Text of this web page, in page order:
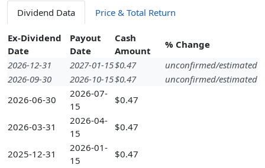
Dividend Data Price & Total Return
Ex-Dividend
Date
Payout
Date
Cash
Amount
% Change
2026-12-31
2027-01-15$0.47
unconfirmed/estimated
2026-09-30
2026-10-15$0.47
unconfirmed/estimated
2026-06-30
2026-07-
15
$0.47
2026-03-31
2026-04-
15
$0.47
2025-12-31
2026-01-
15
$0.47